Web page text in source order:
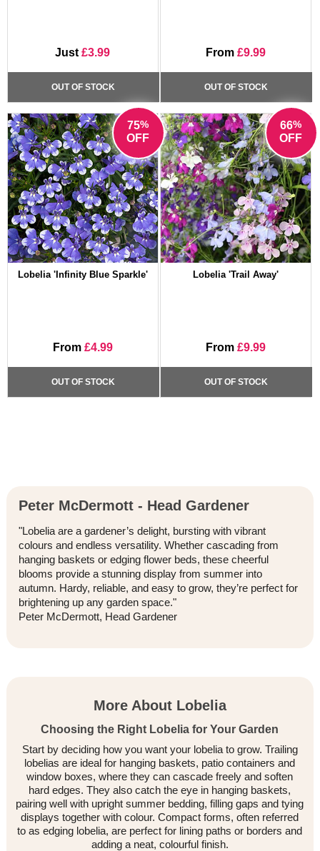
Just£3.99
OUT OF STOCK
From £9.99
OUT OF STOCK
75%
OFF
Lobelia 'Infinity Blue Sparkle'
From £4.99
OUT OF STOCK
66%
OFF
Lobelia 'Trail Away'
From £9.99
OUT OF STOCK
Peter McDermott - Head Gardener
"Lobelia are a gardener’s delight, bursting with vibrant
colours and endless versatility. Whether cascading from
hanging baskets or edging flower beds, these cheerful
blooms provide a stunning display from summer into
autumn. Hardy, reliable, and easy to grow, they’re perfect for
brightening up any garden space."
Peter McDermott, Head Gardener
More About Lobelia
Choosing the Right Lobelia for Your Garden
Start by deciding how you want your lobelia to grow. Trailing
lobelias are ideal for hanging baskets, patio containers and
window boxes, where they can cascade freely and soften
hard edges. They also catch the eye in hanging baskets,
pairing well with upright summer bedding, filling gaps and tying
displays together with colour. Compact forms, often referred
to as edging lobelia, are perfect for lining paths or borders and
adding a neat, colourful finish.